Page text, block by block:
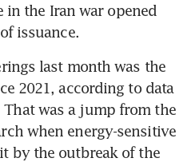
in the Iran war opened
issuance.
last month was the
2021, according to data
was a jump from the
when energy-sensitive
by the outbreak of the